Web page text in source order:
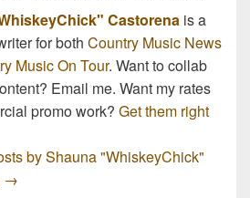
Castorenais a
for both Country Music News
Music On Tour. Want to collab
Email me. Want my rates
promo work? Get them right
by Shauna "WhiskeyChick"
→